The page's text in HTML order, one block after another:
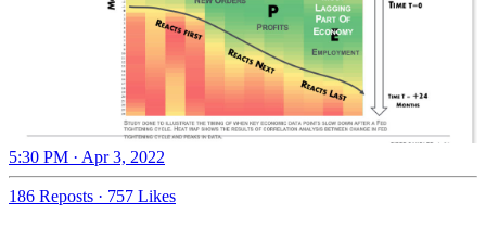
5:30 PM · Apr 3, 2022
186 Reposts · 757 Likes